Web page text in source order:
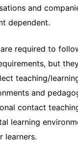
and
dependent.
required to
but
teaching/
and
contact
learning
learners.